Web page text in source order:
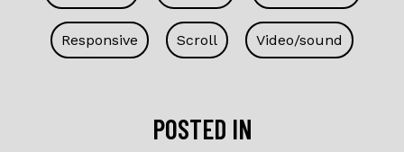
Responsive Scroll Video/sound
POSTED IN